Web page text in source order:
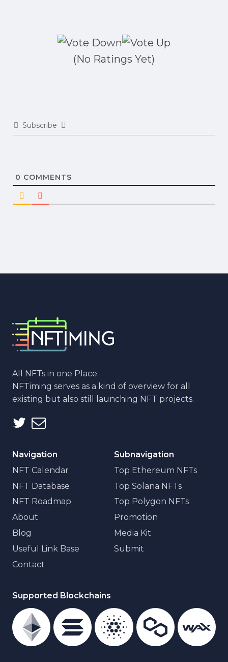
(No Ratings Yet)
Subscribe
0 COMMENTS
All NFTs in one Place.
NFTiming serves as a kind of overview for all
existing but also still launching NFT projects.
Navigation
NFT Calendar
NFT Database
NFT Roadmap
About
Blog
Useful Link Base
Contact
Subnavigation
Top Ethereum NFTs
Top Solana NFTs
Top Polygon NFTs
Promotion
Media Kit
Submit
Supported Blockchains